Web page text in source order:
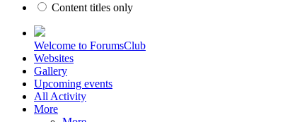
Content titles only
Welcome to ForumsClub
Websites
Gallery
Upcoming events
All Activity
More